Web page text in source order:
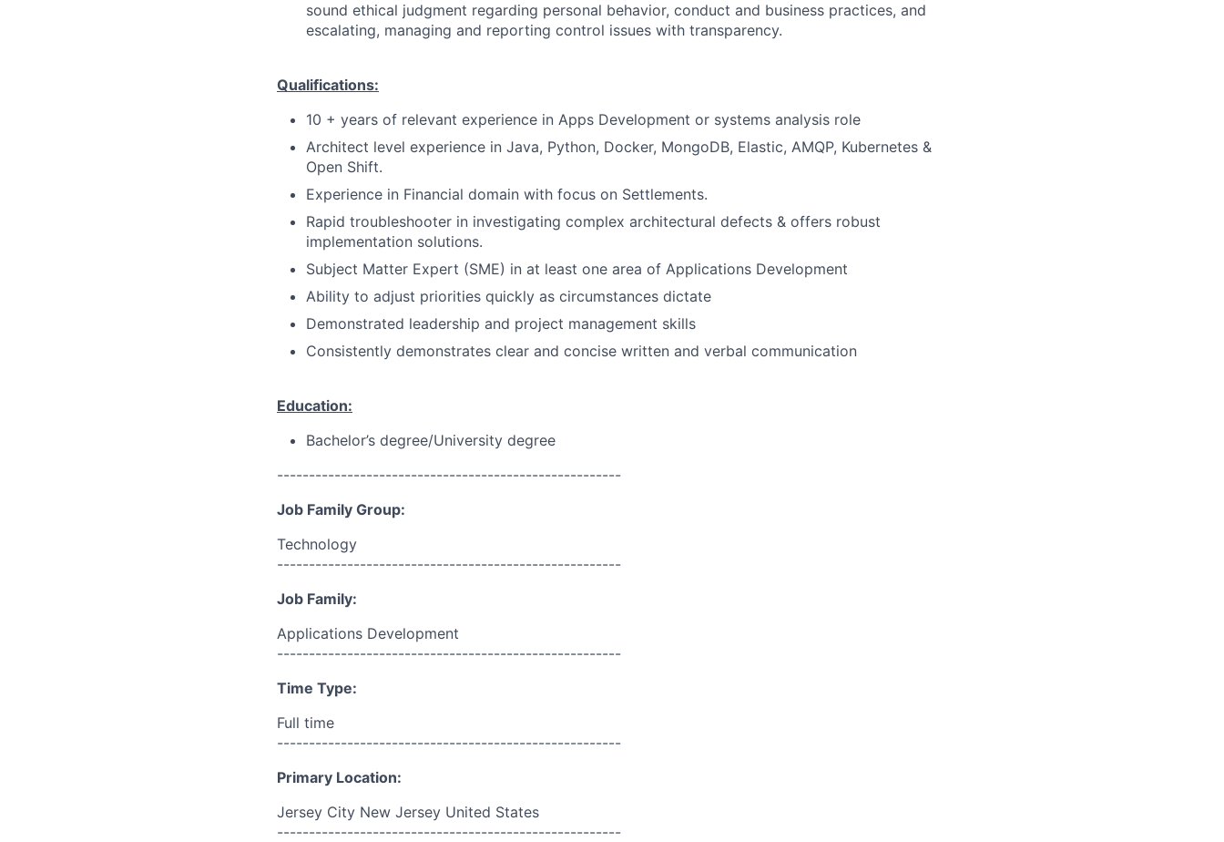
sound ethical judgment regarding personal behavior, conduct and business practices, and
escalating, managing and reporting control issues with transparency.
Qualifications:
10 + years of relevant experience in Apps Development or systems analysis role
Architect level experience in Java, Python, Docker, MongoDB, Elastic, AMQP, Kubernetes &
Open Shift.
Experience in Financial domain with focus on Settlements.
Rapid troubleshooter in investigating complex architectural defects & offers robust
implementation solutions.
Subject Matter Expert (SME) in at least one area of Applications Development
Ability to adjust priorities quickly as circumstances dictate
Demonstrated leadership and project management skills
Consistently demonstrates clear and concise written and verbal communication
Education:
Bachelor’s degree/University degree
------------------------------------------------------
Job Family Group:
Technology
------------------------------------------------------
Job Family:
Applications Development
------------------------------------------------------
Time Type:
Full time
------------------------------------------------------
Primary Location:
Jersey City New Jersey United States
------------------------------------------------------